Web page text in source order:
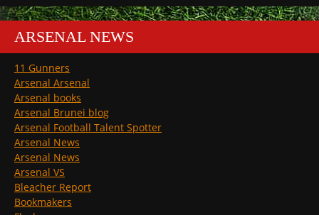
ARSENAL NEWS
11 Gunners
Arsenal Arsenal
Arsenal books
Arsenal Brunei blog
Arsenal Football Talent Spotter
Arsenal News
Arsenal News
Arsenal VS
Bleacher Report
Bookmakers